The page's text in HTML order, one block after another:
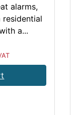
alarms,
residential
a...